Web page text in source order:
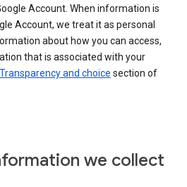
Account. When information is
Account, we treat it as personal
about how you can access,
that is associated with your
Transparency and choice section of
we collect